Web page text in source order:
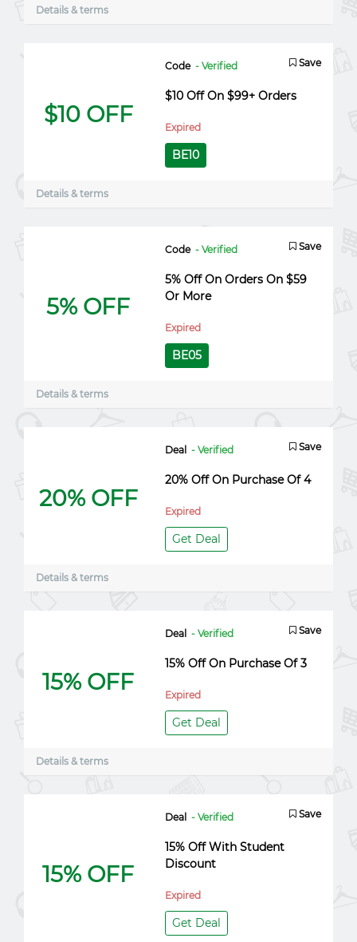
Details & terms
$10 OFF
Code - Verified Save
$10 Off On $99+ Orders
Expired
BE10
Details & terms
5% OFF
Code - Verified Save
5% Off On Orders On $59
Or More
Expired
BE05
Details & terms
20% OFF
Deal - Verified Save
20% Off On Purchase Of 4
Expired
Get Deal
Details & terms
15% OFF
Deal - Verified Save
15% Off On Purchase Of 3
Expired
Get Deal
Details & terms
15% OFF
Deal - Verified Save
15% Off With Student
Discount
Expired
Get Deal